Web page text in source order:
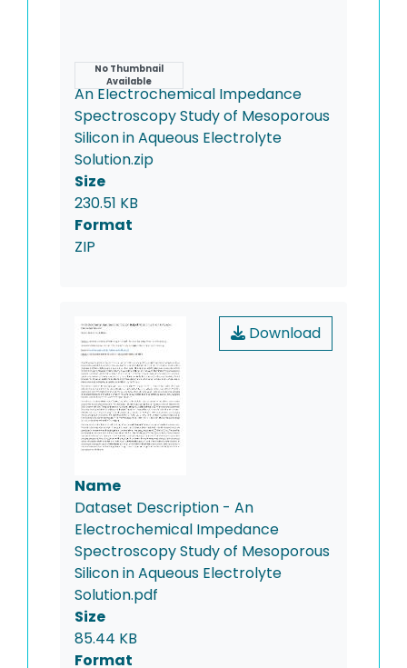
No Thumbnail
Available
Name
An Electrochemical Impedance
Spectroscopy Study of Mesoporous
Silicon in Aqueous Electrolyte
Solution.zip
Size
230.51 KB
Format
ZIP
Download
Name
Dataset Description - An
Electrochemical Impedance
Spectroscopy Study of Mesoporous
Silicon in Aqueous Electrolyte
Solution.pdf
Size
85.44 KB
Format